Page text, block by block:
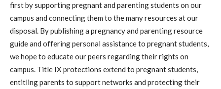
first by supporting pregnant and parenting students on our
campus and connecting them to the many resources at our
disposal. By publishing a pregnancy and parenting resource
guide and offering personal assistance to pregnant students,
we hope to educate our peers regarding their rights on
campus. Title IX protections extend to pregnant students,
entitling parents to support networks and protecting their